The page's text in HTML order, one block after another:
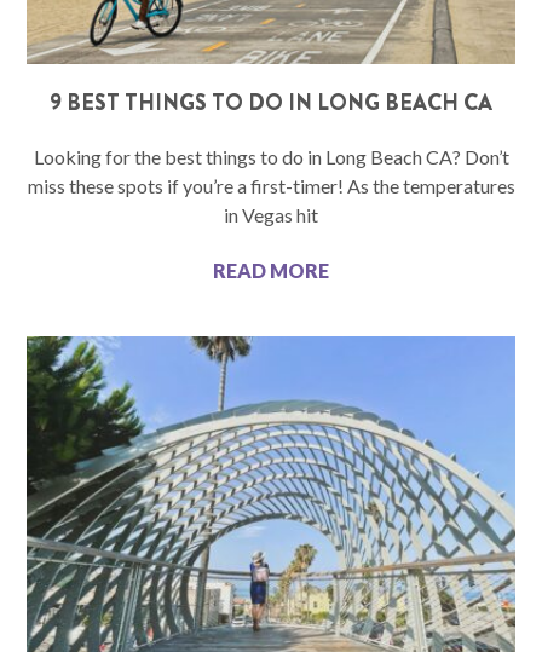
9 BEST THINGS TO DO IN LONG BEACH CA
Looking for the best things to do in Long Beach CA? Don’t
miss these spots if you’re a first-timer! As the temperatures
in Vegas hit
READ MORE